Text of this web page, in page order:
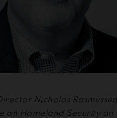
Nicholas Rasmussen
on Homeland Security on